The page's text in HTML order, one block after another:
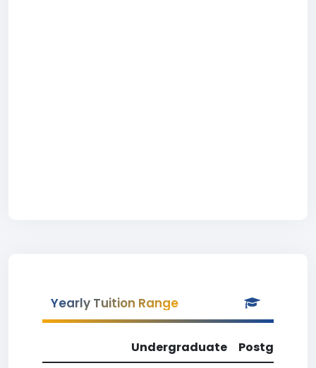
Yearly Tuition Range
Undergraduate